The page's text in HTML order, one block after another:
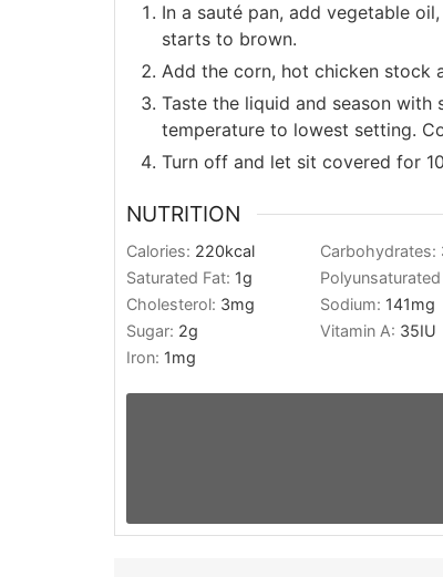
In a sauté pan, add vegetable
starts to brown.
Add the corn, hot chicken stock
Taste the liquid and season
temperature to lowest setting.
Turn off and let sit covered for
NUTRITION
Calories: 220kcal Carbohydrates:
Saturated Fat: 1g Polyunsaturated
Cholesterol: 3mg Sodium: 141mg
Sugar: 2g Vitamin A: 35IU
Iron: 1mg